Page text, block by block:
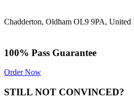
Chadderton, Oldham OL9 9PA, United
100% Pass Guarantee
Order Now
STILL NOT CONVINCED?